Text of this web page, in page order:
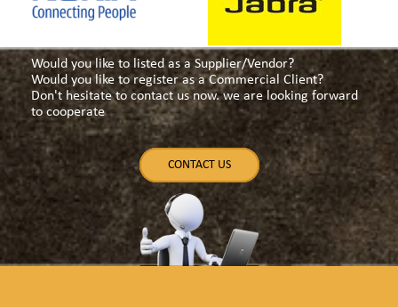
Would you like to listed as a Supplier/Vendor?
Would you like to register as a Commercial Client?
Don't hesitate to contact us now. we are looking forward
to cooperate
CONTACT US